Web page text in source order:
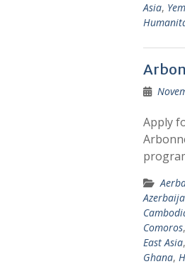
Asia,
Apply
Comoros,
East Asia,
Ghana,